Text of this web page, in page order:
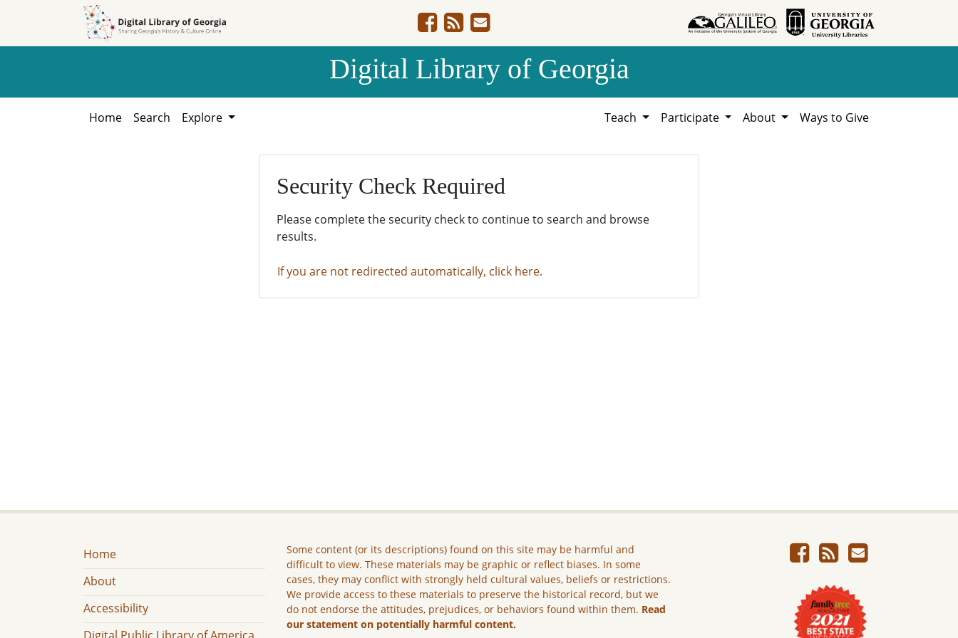
Digital Library of Georgia
Home Search Explore Teach Participate About Ways to Give
Security Check Required
Please complete the security check to continue to search and browse
results.
If you are not redirected automatically, click here.
Home
About
Accessibility
Some content (or its descriptions) found on this site may be harmful and
difficult to view. These materials may be graphic or reflect biases. In some
cases, they may conflict with strongly held cultural values, beliefs or restrictions.
We provide access to these materials to preserve the historical record, but we
do not endorse the attitudes, prejudices, or behaviors found within them. Read
our statement on potentially harmful content.